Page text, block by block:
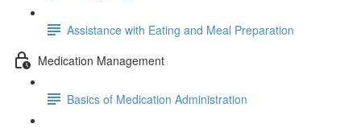
Assistance with Eating and Meal Preparation
Medication Management
Basics of Medication Administration